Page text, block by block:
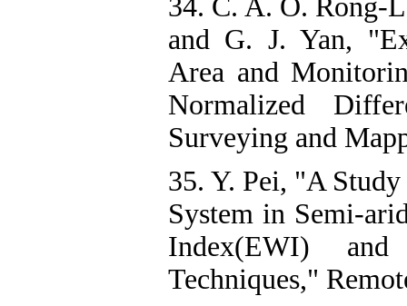
34. C. A. O. Rong-
and G. J. Yan,
Area and
Normalized
Surveying and
35. Y. Pei, "A
System in Semi-
Index(EWI)
Techniques,"